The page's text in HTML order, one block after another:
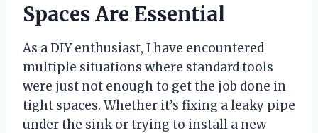
Spaces Are Essential
As a DIY enthusiast, I have encountered
multiple situations where standard tools
were just not enough to get the job done in
tight spaces. Whether it’s fixing a leaky pipe
under the sink or trying to install a new